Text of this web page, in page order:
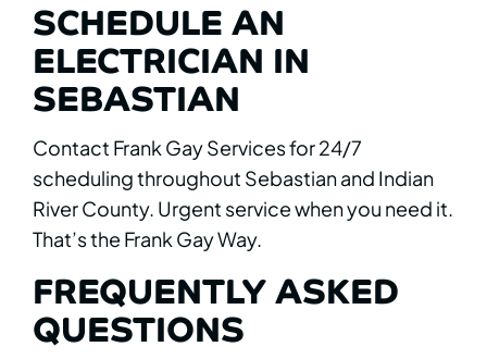
SCHEDULE AN
ELECTRICIAN IN
SEBASTIAN
Contact Frank Gay Services for 24/7
scheduling throughout Sebastian and Indian
River County. Urgent service when you need it.
That’s the Frank Gay Way.
FREQUENTLY ASKED
QUESTIONS